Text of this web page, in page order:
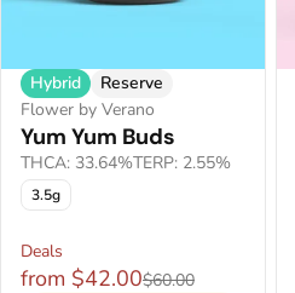
Hybrid
Reserve
Flower by Verano
Yum Yum Buds
THCA: 33.64%TERP: 2.55%
3.5g
Deals
from $42.00$60.00